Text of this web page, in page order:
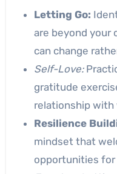
Letting Go:
are beyond your
can change
Self-Love:
gratitude
relationship with
Resilience
mindset that
opportunities